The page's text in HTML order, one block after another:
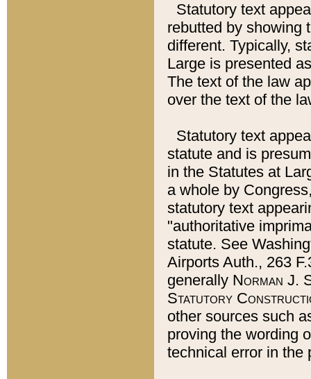
Statutory text
rebutted by showing
different. Typically,
Large is presented
The text of the law
over the text of the
Statutory text
statute and is
in the Statutes at
a whole by
statutory text
"authoritative
statute. See
Airports Auth., 263
generally Norman J.
Statutory
other sources such
proving the wording
technical error in the